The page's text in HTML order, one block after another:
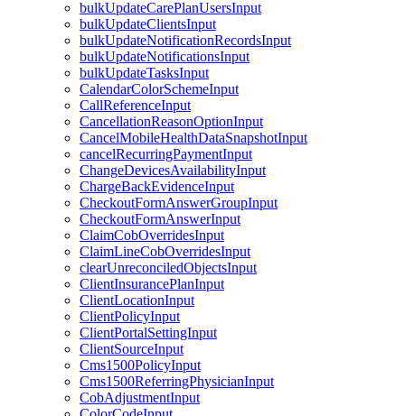
bulkUpdateCarePlanUsersInput
bulkUpdateClientsInput
bulkUpdateNotificationRecordsInput
bulkUpdateNotificationsInput
bulkUpdateTasksInput
CalendarColorSchemeInput
CallReferenceInput
CancellationReasonOptionInput
CancelMobileHealthDataSnapshotInput
cancelRecurringPaymentInput
ChangeDevicesAvailabilityInput
ChargeBackEvidenceInput
CheckoutFormAnswerGroupInput
CheckoutFormAnswerInput
ClaimCobOverridesInput
ClaimLineCobOverridesInput
clearUnreconciledObjectsInput
ClientInsurancePlanInput
ClientLocationInput
ClientPolicyInput
ClientPortalSettingInput
ClientSourceInput
Cms1500PolicyInput
Cms1500ReferringPhysicianInput
CobAdjustmentInput